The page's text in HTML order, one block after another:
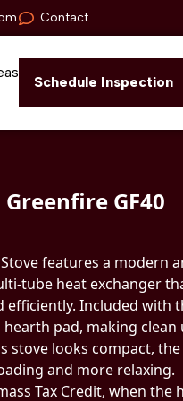
Contact
Schedule Inspection
Greenfire GF40
features a modern
tube heat exchanger
efficiently. Included with
pad, making clean
stove looks compact,
and more relaxing.
Tax Credit, when the